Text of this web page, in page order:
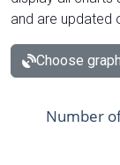
and are updated
Choose
Number